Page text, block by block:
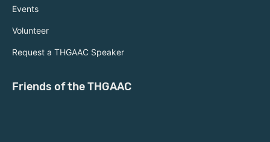
Events
Volunteer
Request a THGAAC Speaker
Friends of the THGAAC